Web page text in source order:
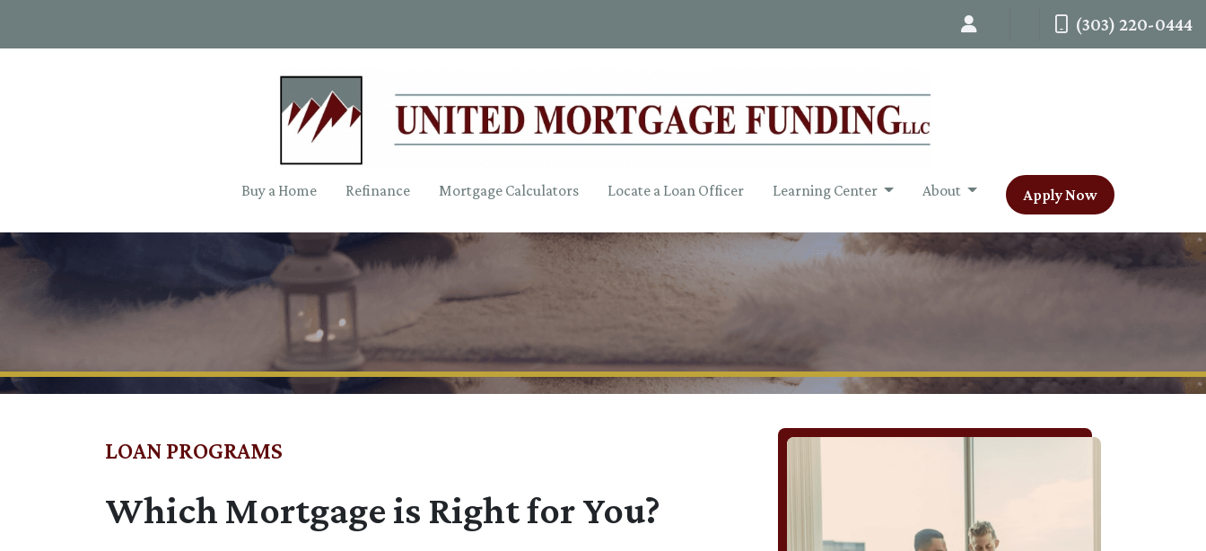
(303) 220-0444
Buy a Home Refinance Mortgage Calculators Locate a Loan Officer Learning Center About Apply Now
LOAN PROGRAMS
Which Mortgage is Right for You?